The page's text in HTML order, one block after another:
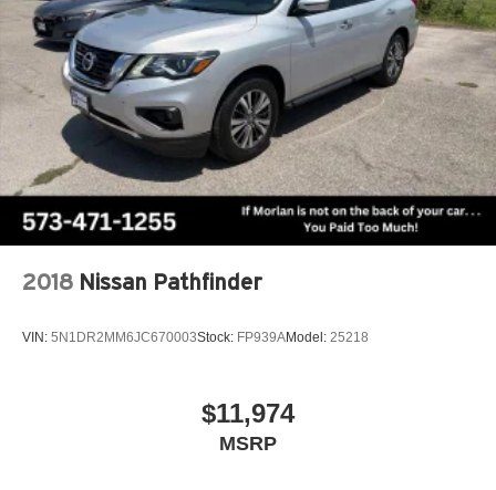
2018 Nissan Pathfinder
VIN: 5N1DR2MM6JC670003Stock: FP939AModel: 25218
$11,974
MSRP